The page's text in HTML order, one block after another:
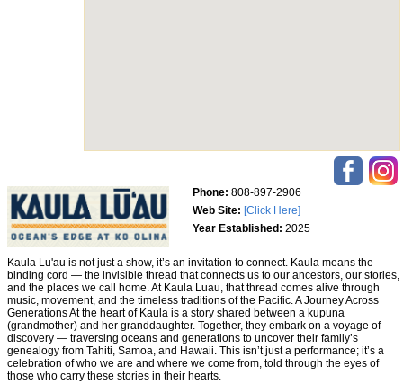
Phone: 808-897-2906
Web Site: [Click Here]
Year Established: 2025
Kaula Lu'au is not just a show, it’s an invitation to connect. Kaula means the
binding cord — the invisible thread that connects us to our ancestors, our stories,
and the places we call home. At Kaula Luau, that thread comes alive through
music, movement, and the timeless traditions of the Pacific. A Journey Across
Generations At the heart of Kaula is a story shared between a kupuna
(grandmother) and her granddaughter. Together, they embark on a voyage of
discovery — traversing oceans and generations to uncover their family’s
genealogy from Tahiti, Samoa, and Hawaii. This isn’t just a performance; it’s a
celebration of who we are and where we come from, told through the eyes of
those who carry these stories in their hearts.